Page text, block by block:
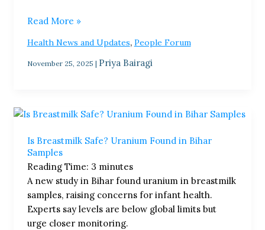
Read More »
Health News and Updates, People Forum
November 25, 2025 | Priya Bairagi
Is Breastmilk Safe? Uranium Found in Bihar
Samples
Reading Time: 3 minutes
A new study in Bihar found uranium in breastmilk
samples, raising concerns for infant health.
Experts say levels are below global limits but
urge closer monitoring.
Is
Safe?
Uranium
Found
in
Bihar
Samples